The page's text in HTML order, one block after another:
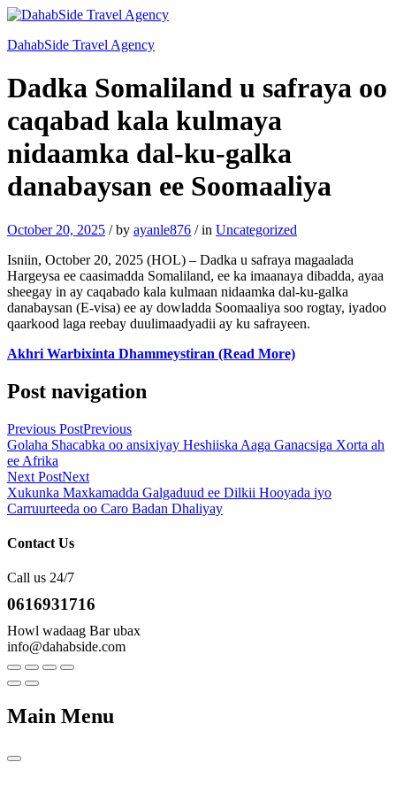
DahabSide Travel Agency
Dadka Somaliland u safraya oo
caqabad kala kulmaya
nidaamka dal-ku-galka
danabaysan ee Soomaaliya
October 20, 2025 /by ayanle876 /in Uncategorized
Isniin, October 20, 2025 (HOL) – Dadka u safraya magaalada
Hargeysa ee caasimadda Somaliland, ee ka imaanaya dibadda, ayaa
sheegay in ay caqabado kala kulmaan nidaamka dal-ku-galka
danabaysan (E-visa) ee ay dowladda Soomaaliya soo rogtay, iyadoo
qaarkood laga reebay duulimaadyadii ay ku safrayeen.
Akhri Warbixinta Dhammeystiran (Read More)
Post navigation
Previous PostPrevious
Golaha Shacabka oo ansixiyay Heshiiska Aaga Ganacsiga Xorta ah
ee Afrika
Next PostNext
Xukunka Maxkamadda Galgaduud ee Dilkii Hooyada iyo
Carruurteeda oo Caro Badan Dhaliyay
Contact Us
Call us 24/7
0616931716
Howl wadaag Bar ubax
info@dahabside.com
Main Menu